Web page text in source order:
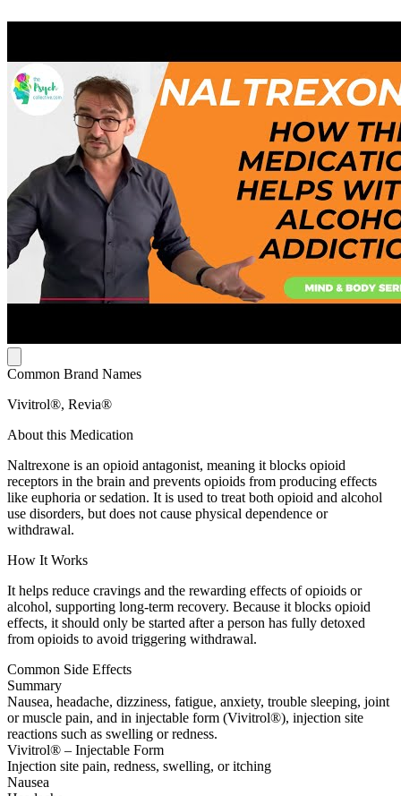
Common Brand Names
Vivitrol®, Revia®
About this Medication
Naltrexone is an opioid antagonist, meaning it blocks opioid
receptors in the brain and prevents opioids from producing effects
like euphoria or sedation. It is used to treat both opioid and alcohol
use disorders, but does not cause physical dependence or
withdrawal.
How It Works
It helps reduce cravings and the rewarding effects of opioids or
alcohol, supporting long-term recovery. Because it blocks opioid
effects, it should only be started after a person has fully detoxed
from opioids to avoid triggering withdrawal.
Common Side Effects
Summary
Nausea, headache, dizziness, fatigue, anxiety, trouble sleeping, joint
or muscle pain, and in injectable form (Vivitrol®), injection site
reactions such as swelling or redness.
Vivitrol® – Injectable Form
Injection site pain, redness, swelling, or itching
Nausea